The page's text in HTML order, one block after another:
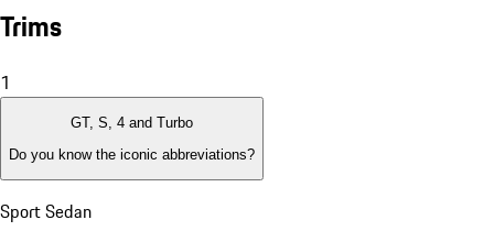
Trims
1
GT, S, 4 and Turbo
Do you know the iconic abbreviations?
Sport Sedan